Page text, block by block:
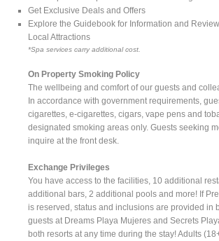
Get Exclusive Deals and Offers
Explore the Guidebook for Information and
Local Attractions
*Spa services carry additional cost.
On Property Smoking Policy
The wellbeing and comfort of our guests and
In accordance with government requirements,
cigarettes, e-cigarettes, cigars, vape pens and
designated smoking areas only. Guests seeking
inquire at the front desk.
Exchange Privileges
You have access to the facilities, 10 additional
additional bars, 2 additional pools and more! If
is reserved, status and inclusions are provided in
guests at Dreams Playa Mujeres and Secrets
both resorts at any time during the stay! Adults